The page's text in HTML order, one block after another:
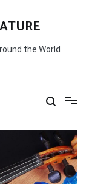
the World